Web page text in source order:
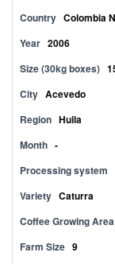
Country Colombia
Year 2006
Size (30kg boxes)
City Acevedo
Region Huila
Month -
Processing system
Variety Caturra
Coffee Growing Area
Farm Size 9